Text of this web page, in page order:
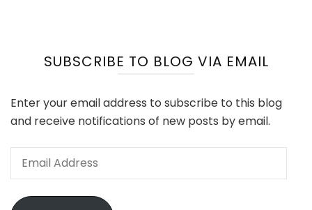
SUBSCRIBE TO BLOG VIA EMAIL
Enter your email address to subscribe to this blog
and receive notifications of new posts by email.
Email